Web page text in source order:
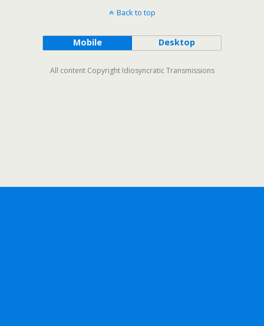
Back to top
Mobile Desktop
All content Copyright Idiosyncratic Transmissions